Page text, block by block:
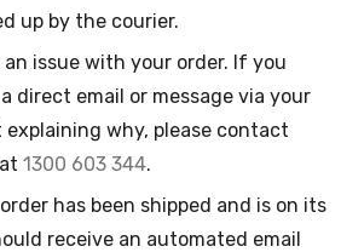
up by the courier.
an issue with your order. If you
direct email or message via your
explaining why, please contact
1300 603 344.
has been shipped and is on its
receive an automated email